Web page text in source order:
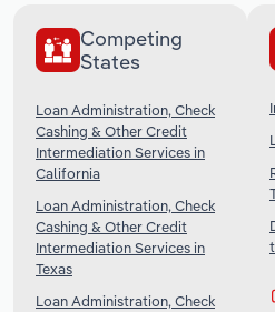
Competing
States
Loan Administration, Check
Cashing & Other Credit
Intermediation Services in
California
Loan Administration, Check
Cashing & Other Credit
Intermediation Services in
Texas
Loan Administration, Check